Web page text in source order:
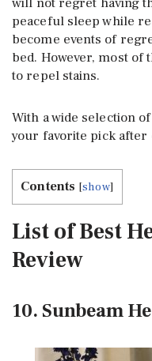
peaceful sleep while
become events of
bed. However, most of
to repel stains.
With a wide selection
your favorite pick
Contents [show]
List of Best
Review
10. Sunbeam